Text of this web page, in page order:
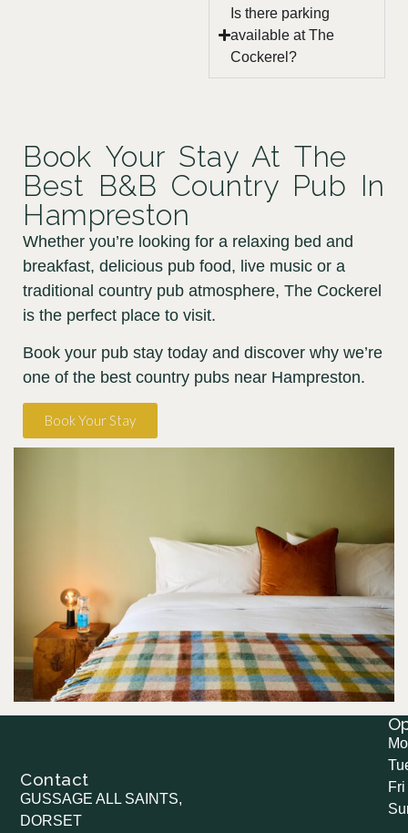
Is there parking
available at The
Cockerel?
Book Your Stay At The
Best B&B Country Pub In
Hampreston
Whether you’re looking for a relaxing bed and
breakfast, delicious pub food, live music or a
traditional country pub atmosphere, The Cockerel
is the perfect place to visit.
Book your pub stay today and discover why we’re
one of the best country pubs near Hampreston.
Book Your Stay
Contact
GUSSAGE ALL SAINTS,
DORSET